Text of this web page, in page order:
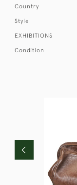
Country
Style
EXHIBITIONS
Condition